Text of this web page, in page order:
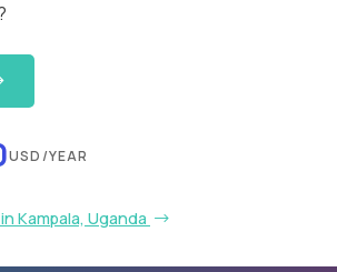
USD/YEAR
Kampala, Uganda